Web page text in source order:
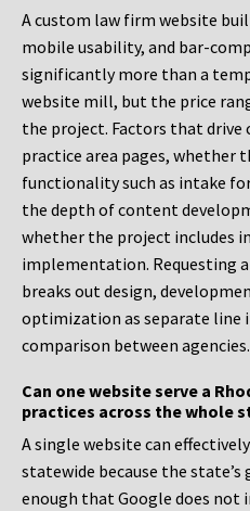
A custom law firm website
mobile usability, and bar-
significantly more than a
website mill, but the price
the project. Factors that
practice area pages, whether
functionality such as intake
the depth of content
whether the project includes
implementation. Requesting
breaks out design,
optimization as separate line
comparison between agencies.
Can one website serve a
practices across the whole
A single website can
statewide because the
enough that Google does not